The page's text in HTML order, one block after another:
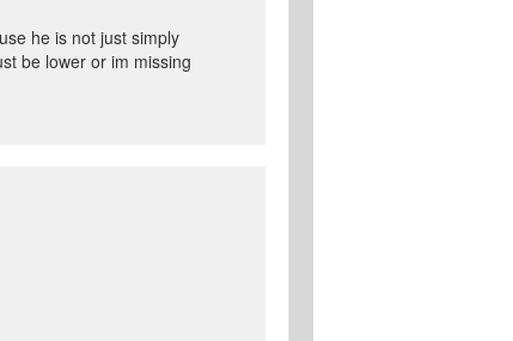
he is not just simply
be lower or im missing